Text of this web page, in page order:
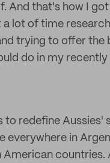
And that's how I
a lot of time
trying to offer the
do in my recently
to redefine Aussies'
everywhere in
American countries.